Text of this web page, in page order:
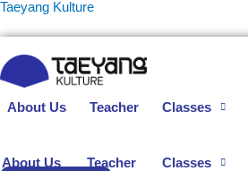
Skip
content
Taeyang Kulture
About Us Teacher Classes
About Us Teacher Classes